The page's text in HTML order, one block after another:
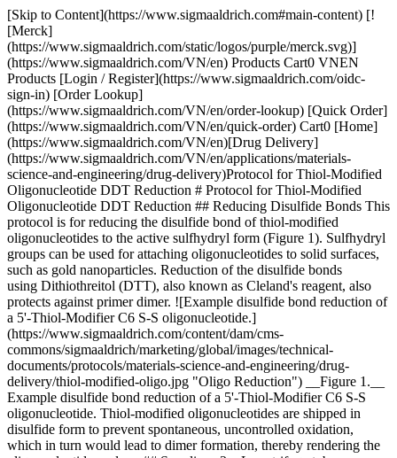
[Skip to Content](https://www.sigmaaldrich.com#main-content) [!
[Merck]
(https://www.sigmaaldrich.com/static/logos/purple/merck.svg)]
(https://www.sigmaaldrich.com/VN/en) Products Cart0 VNEN
Products [Login / Register](https://www.sigmaaldrich.com/oidc-
sign-in) [Order Lookup]
(https://www.sigmaaldrich.com/VN/en/order-lookup) [Quick Order]
(https://www.sigmaaldrich.com/VN/en/quick-order) Cart0 [Home]
(https://www.sigmaaldrich.com/VN/en)[Drug Delivery]
(https://www.sigmaaldrich.com/VN/en/applications/materials-
science-and-engineering/drug-delivery)Protocol for Thiol-Modified
Oligonucleotide DDT Reduction # Protocol for Thiol-Modified
Oligonucleotide DDT Reduction ## Reducing Disulfide Bonds This
protocol is for reducing the disulfide bond of thiol-modified
oligonucleotides to the active sulfhydryl form (Figure 1). Sulfhydryl
groups can be used for attaching oligonucleotides to solid surfaces,
such as gold nanoparticles. Reduction of the disulfide bonds
using Dithiothreitol (DTT), also known as Cleland's reagent, also
protects against primer dimer. ![Example disulfide bond reduction of
a 5'-Thiol-Modifier C6 S-S oligonucleotide.]
(https://www.sigmaaldrich.com/content/dam/cms-
commons/sigmaaldrich/marketing/global/images/technical-
documents/protocols/materials-science-and-engineering/drug-
delivery/thiol-modified-oligo.jpg "Oligo Reduction") __Figure 1.__
Example disulfide bond reduction of a 5'-Thiol-Modifier C6 S-S
oligonucleotide. Thiol-modified oligonucleotides are shipped in
disulfide form to prevent spontaneous, uncontrolled oxidation,
which in turn would lead to dimer formation, thereby rendering the